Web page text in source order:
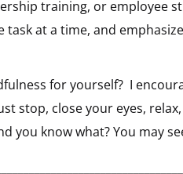
training, or employee
at a time, and
for yourself? I
stop, close your eyes,
you know what? You may